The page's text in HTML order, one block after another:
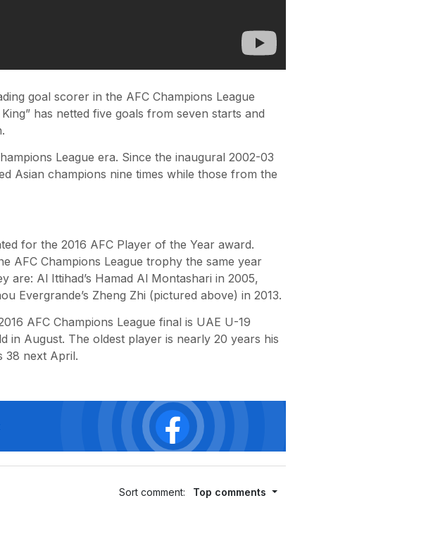
goal scorer in the AFC Champions League
has netted five goals from seven starts and
League era. Since the inaugural 2002-03
Asian champions nine times while those from the
for the 2016 AFC Player of the Year award.
AFC Champions League trophy the same year
are: Al Ittihad’s Hamad Al Montashari in 2005,
Evergrande’s Zheng Zhi (pictured above) in 2013.
AFC Champions League final is UAE U-19
August. The oldest player is nearly 20 years his
38 next April.
Sort comment: Top comments